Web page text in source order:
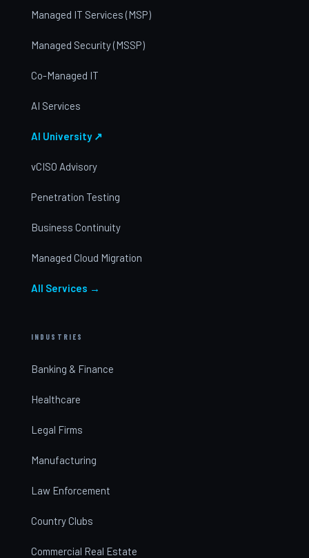
Managed IT Services (MSP)
Managed Security (MSSP)
Co-Managed IT
AI Services
AI University ↗
vCISO Advisory
Penetration Testing
Business Continuity
Managed Cloud Migration
All Services →
INDUSTRIES
Banking & Finance
Healthcare
Legal Firms
Manufacturing
Law Enforcement
Country Clubs
Commercial Real Estate